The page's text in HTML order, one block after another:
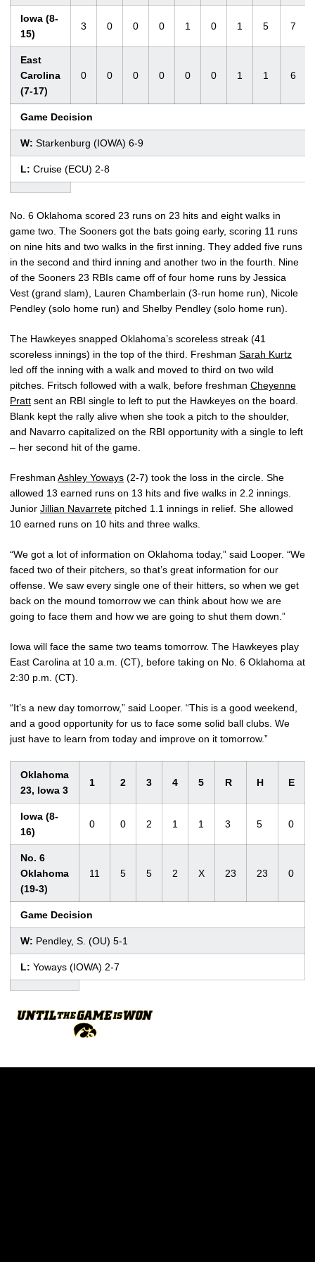
Iowa (8-
15)
3 0 0 0 1 0 1 5 7
East
Carolina
(7-17)
0 0 0 0 0 0 1 1 6
Game Decision
W: Starkenburg (IOWA) 6-9
L: Cruise (ECU) 2-8
No. 6 Oklahoma scored 23 runs on 23 hits and eight walks in
game two. The Sooners got the bats going early, scoring 11 runs
on nine hits and two walks in the first inning. They added five runs
in the second and third inning and another two in the fourth. Nine
of the Sooners 23 RBIs came off of four home runs by Jessica
Vest (grand slam), Lauren Chamberlain (3-run home run), Nicole
Pendley (solo home run) and Shelby Pendley (solo home run).
The Hawkeyes snapped Oklahoma’s scoreless streak (41
scoreless innings) in the top of the third. Freshman Sarah Kurtz
led off the inning with a walk and moved to third on two wild
pitches. Fritsch followed with a walk, before freshman Cheyenne
Pratt sent an RBI single to left to put the Hawkeyes on the board.
Blank kept the rally alive when she took a pitch to the shoulder,
and Navarro capitalized on the RBI opportunity with a single to left
– her second hit of the game.
Freshman Ashley Yoways (2-7) took the loss in the circle. She
allowed 13 earned runs on 13 hits and five walks in 2.2 innings.
Junior Jillian Navarrete pitched 1.1 innings in relief. She allowed
10 earned runs on 10 hits and three walks.
“We got a lot of information on Oklahoma today,” said Looper. “We
faced two of their pitchers, so that’s great information for our
offense. We saw every single one of their hitters, so when we get
back on the mound tomorrow we can think about how we are
going to face them and how we are going to shut them down.”
Iowa will face the same two teams tomorrow. The Hawkeyes play
East Carolina at 10 a.m. (CT), before taking on No. 6 Oklahoma at
2:30 p.m. (CT).
“It’s a new day tomorrow,” said Looper. “This is a good weekend,
and a good opportunity for us to face some solid ball clubs. We
just have to learn from today and improve on it tomorrow.”
Oklahoma
23, Iowa 3
1 2 3 4 5 R H E
Iowa (8-
16)
0 0 2 1 1 3 5 0
No. 6
Oklahoma
(19-3)
11 5 5 2 X 23 23 0
Game Decision
W: Pendley, S. (OU) 5-1
L: Yoways (IOWA) 2-7